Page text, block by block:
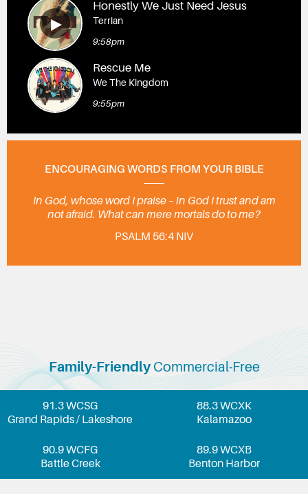
Honestly We Just Need Jesus
Terrian
9:58pm
Rescue Me
We The Kingdom
9:55pm
ENCOURAGING WORDS FROM YOUR BIBLE
In God, whose word I praise – in God I trust and am
not afraid. What can mere mortals do to me?
PSALM 56:4 NIV
Family-FriendlyCommercial-Free
91.3 WCSG
Grand Rapids / Lakeshore
88.3 WCXK
Kalamazoo
90.9 WCFG
Battle Creek
89.9 WCXB
Benton Harbor